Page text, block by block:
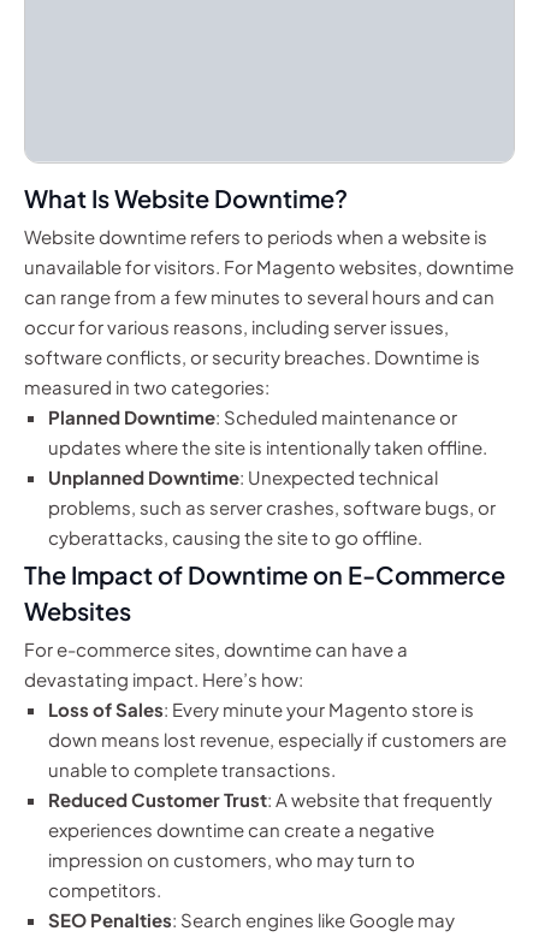
What Is Website Downtime?
Website downtime refers to periods when a website is
unavailable for visitors. For Magento websites, downtime
can range from a few minutes to several hours and can
occur for various reasons, including server issues,
software conflicts, or security breaches. Downtime is
measured in two categories:
Planned Downtime: Scheduled maintenance or
updates where the site is intentionally taken offline.
Unplanned Downtime: Unexpected technical
problems, such as server crashes, software bugs, or
cyberattacks, causing the site to go offline.
The Impact of Downtime on E-Commerce
Websites
For e-commerce sites, downtime can have a
devastating impact. Here’s how:
Loss of Sales: Every minute your Magento store is
down means lost revenue, especially if customers are
unable to complete transactions.
Reduced Customer Trust: A website that frequently
experiences downtime can create a negative
impression on customers, who may turn to
competitors.
SEO Penalties: Search engines like Google may